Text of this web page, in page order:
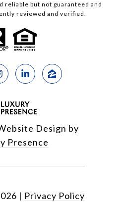
reliable but not guaranteed and
reviewed and verified.
Design by
Presence
| Privacy Policy